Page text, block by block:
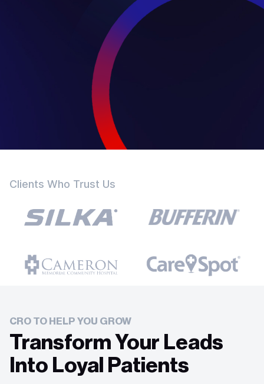
Clients Who Trust Us
CRO TO HELP YOU GROW
Transform Your Leads
Into Loyal Patients